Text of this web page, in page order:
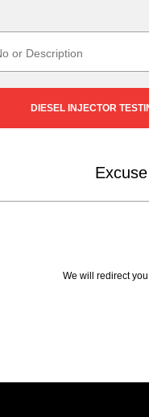
DIESEL INJECTOR
We will redirect